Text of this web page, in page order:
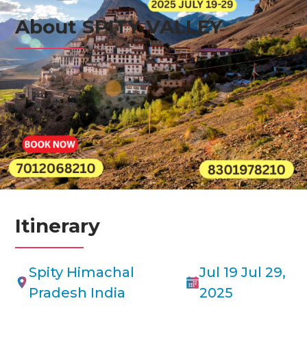
About SPITY VALLEY
A Spiti Valley tour offers a captivating journey through a high-altitude
cold desert in the Himalayas of Himachal Pradesh, India. Known as
“Little Tibet,” Spiti Valley boasts a unique blend of rugged landscapes,
ancient Buddhist culture, and serene beauty.This will be an
unforgettable experience for those seeking breathtaking scenery,
cultural immersion, and a sense of adventure in the heart of the
Himalayas.
Itinerary
Spity Himachal
Pradesh India
Jul 19 Jul 29,
2025